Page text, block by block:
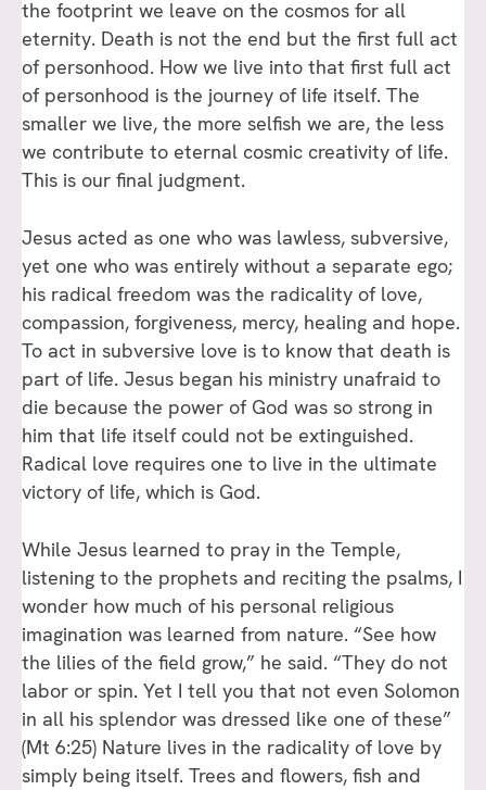
the footprint we leave on the cosmos for all
eternity. Death is not the end but the first full act
of personhood. How we live into that first full act
of personhood is the journey of life itself. The
smaller we live, the more selfish we are, the less
we contribute to eternal cosmic creativity of life.
This is our final judgment.
Jesus acted as one who was lawless, subversive,
yet one who was entirely without a separate ego;
his radical freedom was the radicality of love,
compassion, forgiveness, mercy, healing and hope.
To act in subversive love is to know that death is
part of life. Jesus began his ministry unafraid to
die because the power of God was so strong in
him that life itself could not be extinguished.
Radical love requires one to live in the ultimate
victory of life, which is God.
While Jesus learned to pray in the Temple,
listening to the prophets and reciting the psalms, I
wonder how much of his personal religious
imagination was learned from nature. “See how
the lilies of the field grow,” he said. “They do not
labor or spin. Yet I tell you that not even Solomon
in all his splendor was dressed like one of these”
(Mt 6:25) Nature lives in the radicality of love by
simply being itself. Trees and flowers, fish and